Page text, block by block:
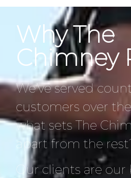
Why The
Chimney
We’ve served
customers over
what sets The
apart from the
Our clients are